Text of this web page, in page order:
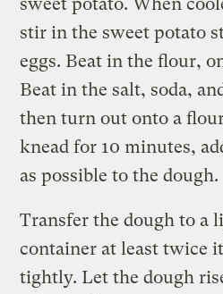
stir in the sweet potato
eggs. Beat in the flour,
Beat in the salt, soda,
then turn out onto a
knead for 10 minutes,
as possible to the dough.
Transfer the dough to a
container at least twice
tightly. Let the dough